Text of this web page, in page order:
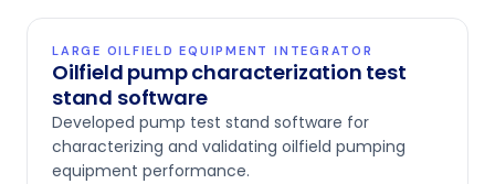
LARGE OILFIELD EQUIPMENT INTEGRATOR
Oilfield pump characterization test
stand software
Developed pump test stand software for
characterizing and validating oilfield pumping
equipment performance.